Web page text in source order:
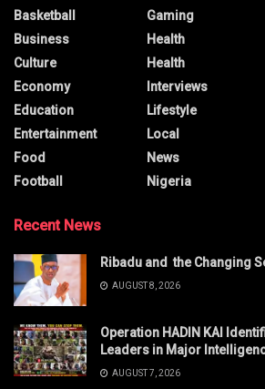
Basketball
Business
Culture
Economy
Education
Entertainment
Food
Football
Gaming
Health
Health
Interviews
Lifestyle
Local
News
Nigeria
Recent News
Ribadu and the Changing
AUGUST 8, 2026
Operation HADIN KAI
Leaders in Major
AUGUST 7, 2026